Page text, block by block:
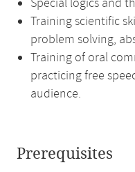
Special logics and
Training scientific
problem solving,
Training of oral
practicing free
audience.
Prerequisites